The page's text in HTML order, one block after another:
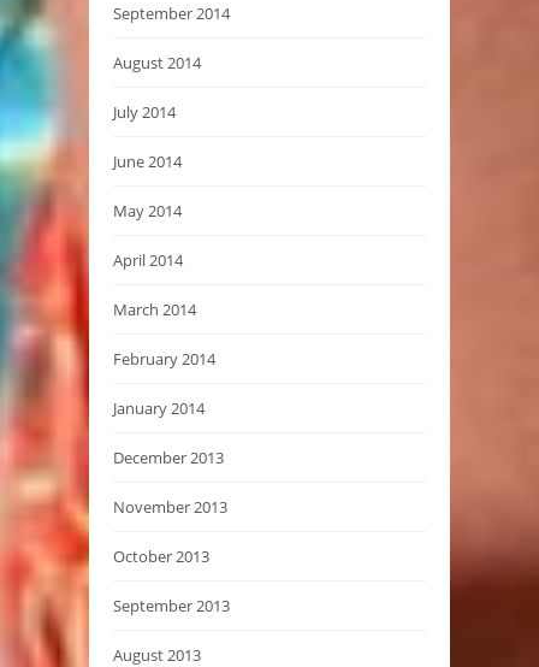
September 2014
August 2014
July 2014
June 2014
May 2014
April 2014
March 2014
February 2014
January 2014
December 2013
November 2013
October 2013
September 2013
August 2013